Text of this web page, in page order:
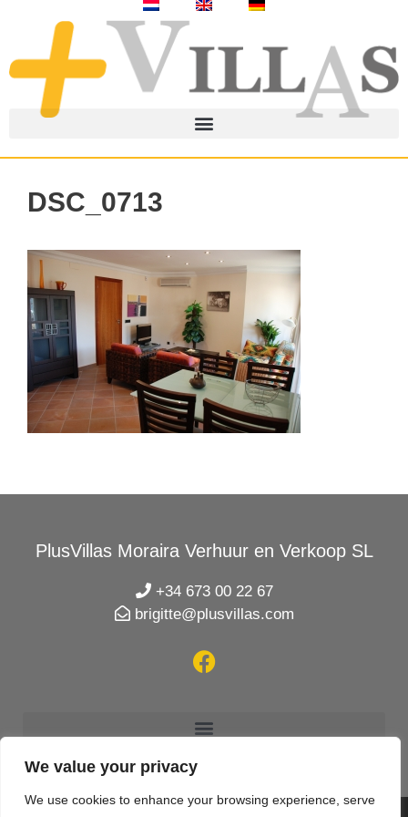
We value your privacy
We use cookies to enhance your browsing experience, serve
DSC_0713
PlusVillas Moraira Verhuur en Verkoop SL
+34 673 00 22 67
brigitte@plusvillas.com